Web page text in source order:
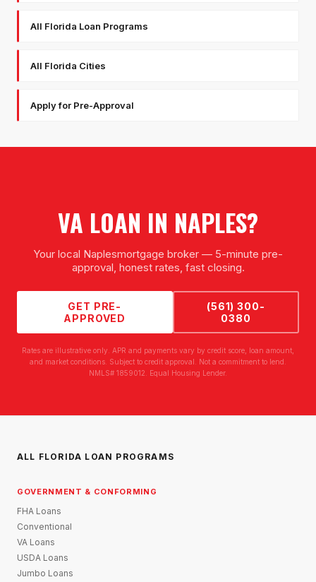
All Florida Loan Programs
All Florida Cities
Apply for Pre-Approval
VA LOAN IN NAPLES?
Your local Naplesmortgage broker — 5-minute pre-
approval, honest rates, fast closing.
GET PRE-
APPROVED
(561) 300-
0380
Rates are illustrative only. APR and payments vary by credit score, loan amount,
and market conditions. Subject to credit approval. Not a commitment to lend.
NMLS# 1859012. Equal Housing Lender.
ALL FLORIDA LOAN PROGRAMS
GOVERNMENT & CONFORMING
FHA Loans
Conventional
VA Loans
USDA Loans
Jumbo Loans